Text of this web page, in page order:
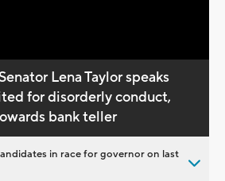
Lena Taylor speaks
for disorderly conduct,
bank teller
in race for governor on last